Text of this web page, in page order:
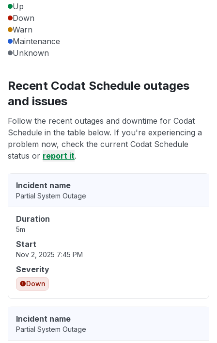
Up
Down
Warn
Maintenance
Unknown
Recent Codat Schedule outages
and issues
Follow the recent outages and downtime for Codat
Schedule in the table below. If you're experiencing a
problem now, check the current Codat Schedule
status or report it.
Incident name
Partial System Outage
Duration
5m
Start
Nov 2, 2025 7:45 PM
Severity
Down
Incident name
Partial System Outage